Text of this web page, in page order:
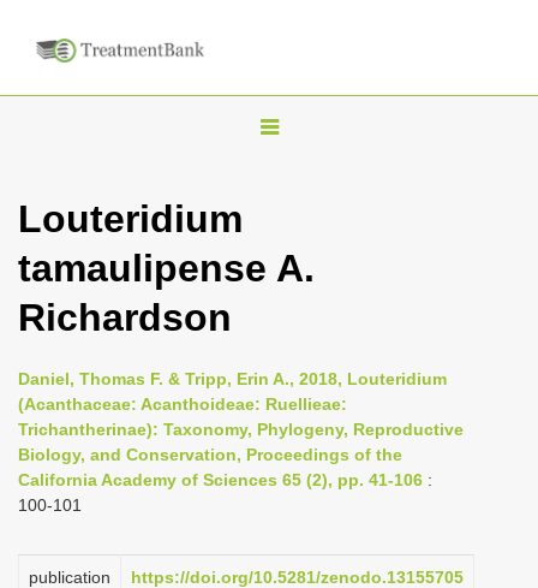
T
l
v
i
g
Louteridium
tamaulipense A.
Richardson
Daniel, Thomas F. & Tripp, Erin A., 2018, Louteridium
(Acanthaceae: Acanthoideae: Ruellieae:
Trichantherinae): Taxonomy, Phylogeny, Reproductive
Biology, and Conservation, Proceedings of the
California Academy of Sciences 65 (2), pp. 41-106 :
100-101
publication
https://doi.org/10.5281/zenodo.13155705